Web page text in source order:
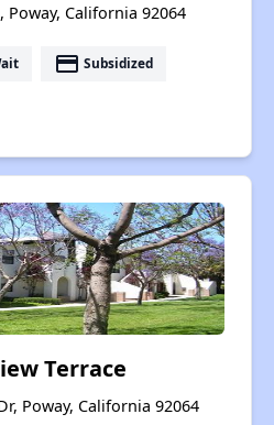
Poway, California 92064
payment Subsidized
Terrace
Poway, California 92064